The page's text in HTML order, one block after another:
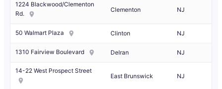
1224 Blackwood/Clementon
Rd.
Clementon NJ
50 Walmart Plaza Clinton NJ
1310 Fairview Boulevard Delran NJ
14-22 West Prospect Street
East Brunswick NJ